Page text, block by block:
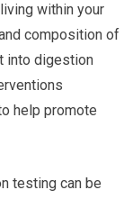
within your
composition of
into digestion
help promote
testing can be